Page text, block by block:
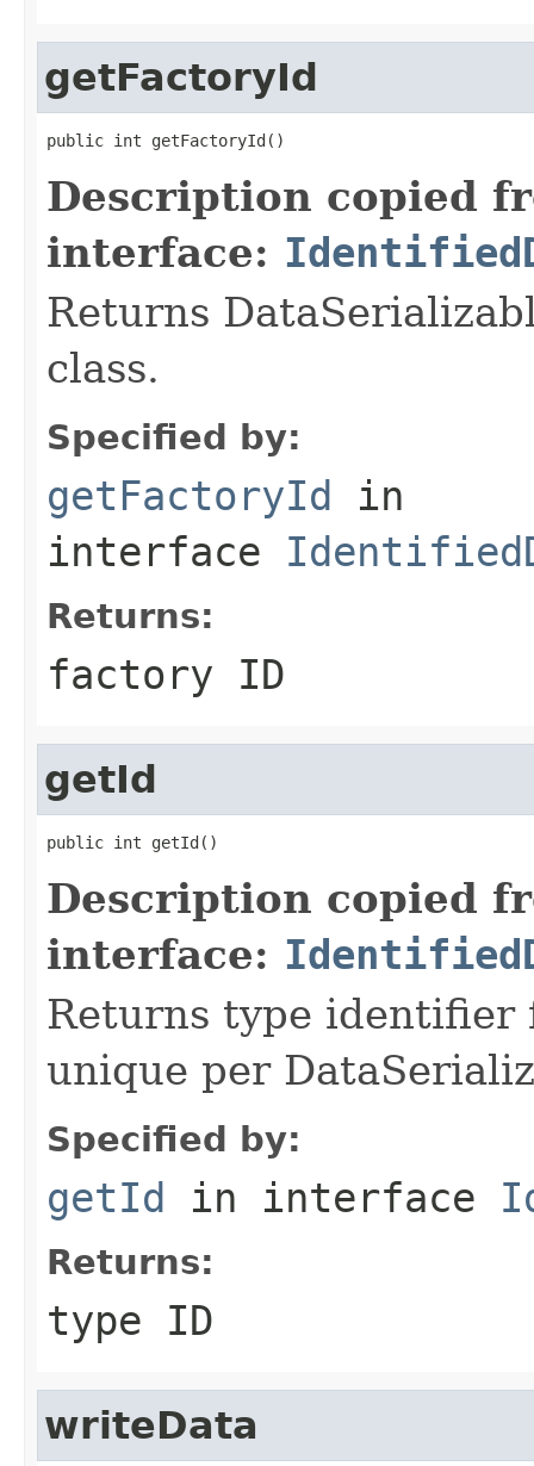
getFactoryId
public int getFactoryId()
Description copied
interface:
Returns
class.
Specified by:
getFactoryId in
interface
Returns:
factory ID
getId
public int getId()
Description copied
interface:
Returns type identifier
unique per
Specified by:
getId in interface
Returns:
type ID
writeData